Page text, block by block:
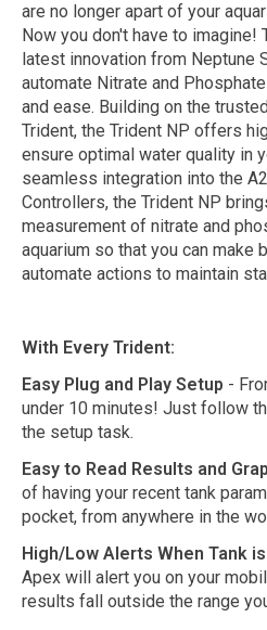
are no longer apart of your
Now you don't have to imagine!
latest innovation from Neptune
automate Nitrate and
and ease. Building on the
Trident, the Trident NP offers
ensure optimal water quality in
seamless integration into the
Controllers, the Trident NP
measurement of nitrate and
aquarium so that you can make
automate actions to maintain
With Every Trident:
Easy Plug and Play Setup -
under 10 minutes! Just follow
the setup task.
Easy to Read Results and
of having your recent tank
pocket, from anywhere in the
High/Low Alerts When Tank
Apex will alert you on your
results fall outside the range